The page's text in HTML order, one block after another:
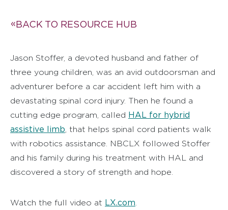
BACK TO RESOURCE HUB
Jason Stoffer, a devoted husband and father of
three young children, was an avid outdoorsman and
adventurer before a car accident left him with a
devastating spinal cord injury. Then he found a
cutting edge program, called HAL for hybrid
assistive limb, that helps spinal cord patients walk
with robotics assistance. NBCLX followed Stoffer
and his family during his treatment with HAL and
discovered a story of strength and hope.
Watch the full video at LX.com.